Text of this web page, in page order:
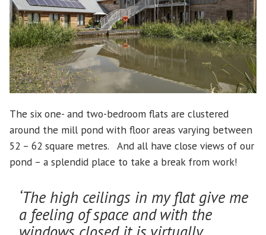
The six one- and two-bedroom flats are clustered
around the mill pond with floor areas varying between
52 – 62 square metres. And all have close views of our
pond – a splendid place to take a break from work!
‘The high ceilings in my flat give me
a feeling of space and with the